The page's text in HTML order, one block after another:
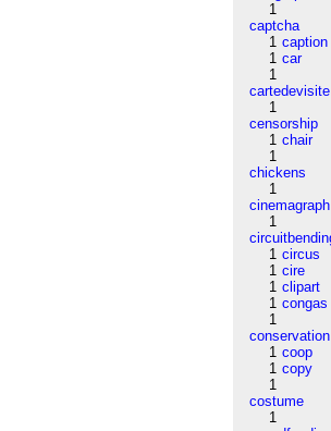
1
captcha
1 caption
1 car
1
cartedevisite
1
censorship
1 chair
1
chickens
1
cinemagraph
1
1 circus
1 cire
1 clipart
1 congas
1
conservation
1 coop
1 copy
1
costume
1